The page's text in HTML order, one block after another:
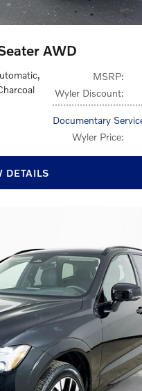
AWD
MSRP:
Wyler Discount:
Documentary
Wyler Price:
,
DETAILS